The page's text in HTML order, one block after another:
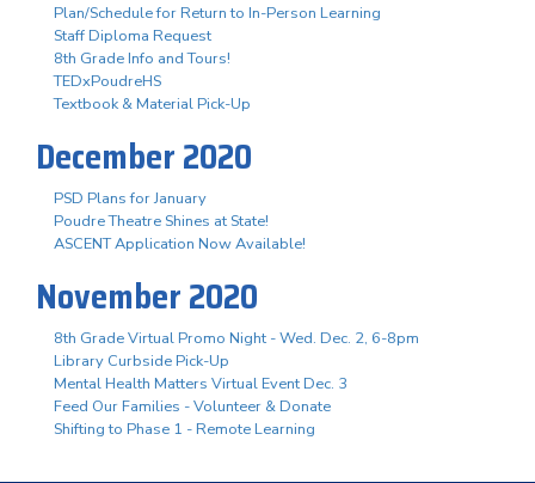
Plan/Schedule for Return to In-Person Learning
Staff Diploma Request
8th Grade Info and Tours!
TEDxPoudreHS
Textbook & Material Pick-Up
December 2020
PSD Plans for January
Poudre Theatre Shines at State!
ASCENT Application Now Available!
November 2020
8th Grade Virtual Promo Night - Wed. Dec. 2, 6-8pm
Library Curbside Pick-Up
Mental Health Matters Virtual Event Dec. 3
Feed Our Families - Volunteer & Donate
Shifting to Phase 1 - Remote Learning